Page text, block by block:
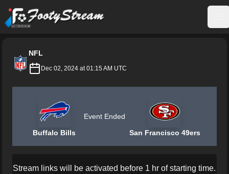
FootyStream
NFL
Dec 02, 2024 at 01:15 AM UTC
Buffalo Bills
Event Ended
San Francisco 49ers
Stream links will be activated before 1 hr of starting time.